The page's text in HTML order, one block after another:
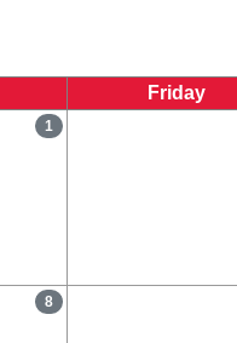
Friday
1
8